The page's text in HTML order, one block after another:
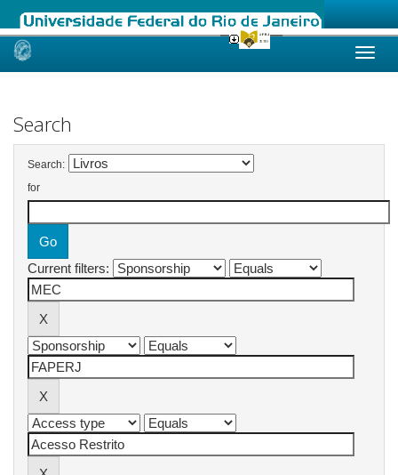
Skip
Search
Search:
for
Current filters: